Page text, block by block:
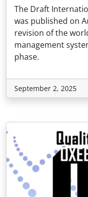
The Draft
was published on
revision of the
management
phase.
September 2, 2025